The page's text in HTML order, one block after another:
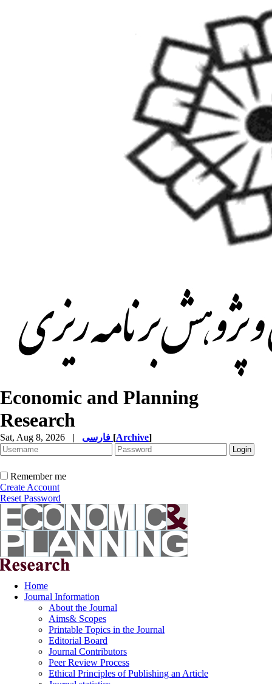
Economic and Planning
Research
Sat, Aug 8, 2026 | [Archive]
Remember me
Create Account
Reset Password
Home
Journal Information
About the Journal
Aims& Scopes
Printable Topics in the Journal
Editorial Board
Journal Contributors
Peer Review Process
Ethical Principles of Publishing an Article